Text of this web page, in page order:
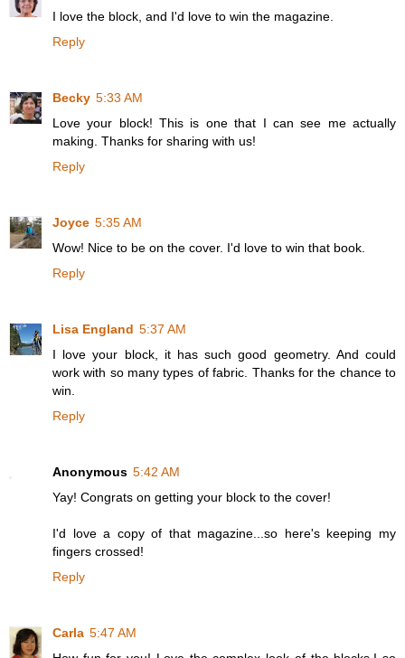
I love the block, and I'd love to win the magazine.
Reply
Becky 5:33 AM
Love your block! This is one that I can see me actually
making. Thanks for sharing with us!
Reply
Joyce 5:35 AM
Wow! Nice to be on the cover. I'd love to win that book.
Reply
Lisa England 5:37 AM
I love your block, it has such good geometry. And could
work with so many types of fabric. Thanks for the chance to
win.
Reply
Anonymous 5:42 AM
Yay! Congrats on getting your block to the cover!
I'd love a copy of that magazine...so here's keeping my
fingers crossed!
Reply
Carla 5:47 AM